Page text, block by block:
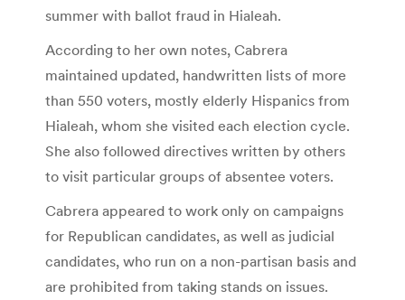
summer with ballot fraud in Hialeah.
According to her own notes, Cabrera
maintained updated, handwritten lists of more
than 550 voters, mostly elderly Hispanics from
Hialeah, whom she visited each election cycle.
She also followed directives written by others
to visit particular groups of absentee voters.
Cabrera appeared to work only on campaigns
for Republican candidates, as well as judicial
candidates, who run on a non-partisan basis and
are prohibited from taking stands on issues.